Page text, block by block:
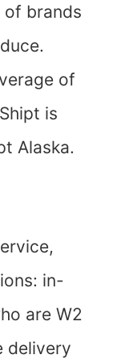
of brands
of
is
Alaska.
in-
are W2
delivery